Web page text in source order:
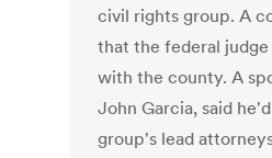
civil rights group. A
that the federal
with the county. A
John Garcia, said
group's lead